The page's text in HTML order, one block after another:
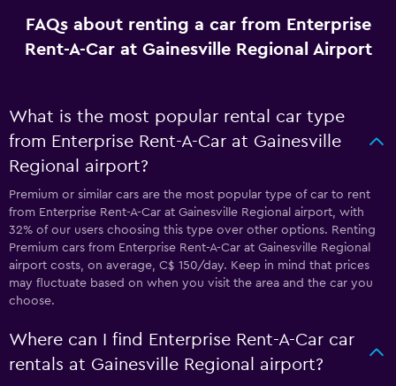
FAQs about renting a car from Enterprise
Rent-A-Car at Gainesville Regional Airport
What is the most popular rental car type
from Enterprise Rent-A-Car at Gainesville
Regional airport?
Premium or similar cars are the most popular type of car to rent
from Enterprise Rent-A-Car at Gainesville Regional airport, with
32% of our users choosing this type over other options. Renting
Premium cars from Enterprise Rent-A-Car at Gainesville Regional
airport costs, on average, C$ 150/day. Keep in mind that prices
may fluctuate based on when you visit the area and the car you
choose.
Where can I find Enterprise Rent-A-Car car
rentals at Gainesville Regional airport?